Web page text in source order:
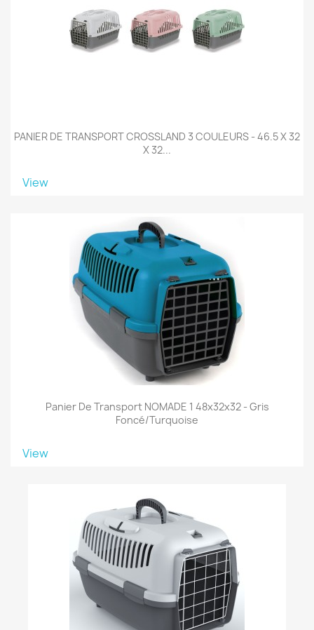
PANIER DE TRANSPORT CROSSLAND 3 COULEURS - 46.5 X 32
X 32...
View
Panier De Transport NOMADE 1 48x32x32 - Gris
Foncé/turquoise
View